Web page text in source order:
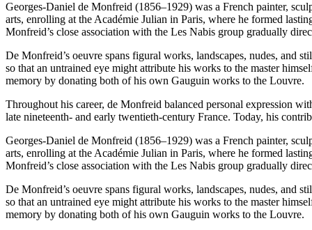
Georges-Daniel de Monfreid (1856–1929) was a French painter,
arts, enrolling at the Académie Julian in Paris, where he formed
Monfreid’s close association with the Les Nabis group gradually
De Monfreid’s oeuvre spans figural works, landscapes, nudes, and
so that an untrained eye might attribute his works to the master
memory by donating both of his own Gauguin works to the Louvre.
Throughout his career, de Monfreid balanced personal expression
late nineteenth- and early twentieth-century France. Today, his
Georges-Daniel de Monfreid (1856–1929) was a French painter,
arts, enrolling at the Académie Julian in Paris, where he formed
Monfreid’s close association with the Les Nabis group gradually
De Monfreid’s oeuvre spans figural works, landscapes, nudes, and
so that an untrained eye might attribute his works to the master
memory by donating both of his own Gauguin works to the Louvre.